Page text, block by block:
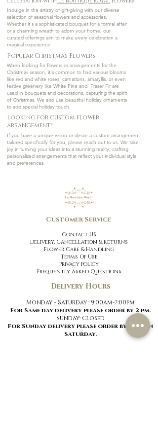
Indulge in the artistry of gift-giving with our diverse
selection of seasonal flowers and accessories.
Whether it's a sophisticated bouquet for a formal affair
or a charming wreath to adorn your home, our
curated offerings aim to make every celebration a
magical experience.
Popular Christmas Flowers
When looking for flowers or arrangements for the
Christmas season, it's common to find various blooms
like red and white roses, carnations, amaryllis, or even
festive greenery like White Pine and Fraser Fir are
used in bouquets and decorations, capturing the spirit
of Christmas. We also use beautiful holiday ornaments
to add special holiday touch.
Looking for custom flower
arrangement?
If you have a unique vision or desire a custom arrangement
tailored specifically for you, please reach out to us. We take
joy in turning your ideas into a stunning reality, crafting
personalized arrangements that reflect your individual style
and preferences.
Customer Service
Contact US
Delivery, Cancellation & Returns
Flower Care & Handling
Terms Of Use
Privacy Policy
Frequently Asked Questions
Delivery Hours
Monday - Saturday : 9:00am-7:00pm
For Same day delivery please order by 2 pm.
Sunday: Closed
For Sunday delivery please order by 2 pm on
Saturday.